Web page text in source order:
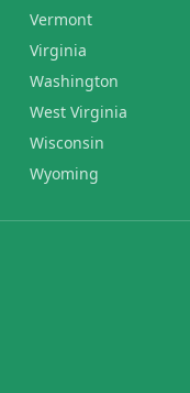
Vermont
Virginia
Washington
West Virginia
Wisconsin
Wyoming